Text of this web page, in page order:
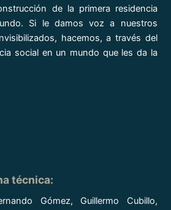
de la primera residencia
Si le damos voz a nuestros
hacemos, a través del
social en un mundo que les da la
técnica:
Gómez, Guillermo Cubillo,